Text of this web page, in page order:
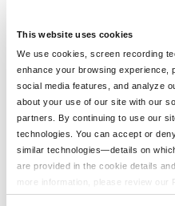
This website uses cookies
We use cookies, screen recording
enhance your browsing experience,
social media features, and analyze
about your use of our site with our
partners. By continuing to use our
technologies. You can accept or
similar technologies—details on
are provided in the cookie details
more information, please review our
site.
111P with LogoUp
The Ultimate Guide to
Chino Hat with Embroidery
Embroidery on the Otto Cap
Customization for Every
LogoUp Holiday Gifts:
Richardson 112, 112PFP, and 112PM